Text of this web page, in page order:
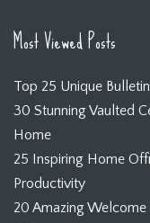
Most Viewed Posts
Top 25 Unique
30 Stunning Vaulted
Home
25 Inspiring Home
Productivity
20 Amazing Welcome